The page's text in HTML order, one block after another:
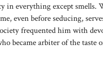
in everything except
even before seducing,
frequented him with
became arbiter of the